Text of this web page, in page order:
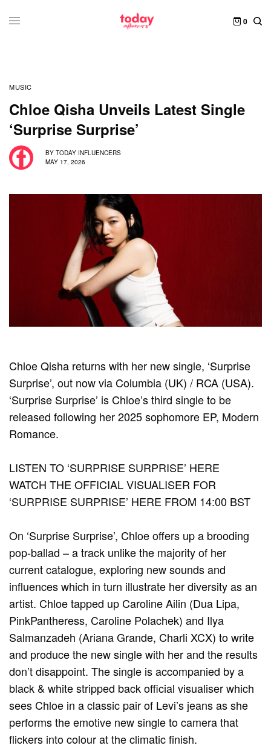
0
MUSIC
Chloe Qisha Unveils Latest Single
‘Surprise Surprise’
BY TODAY INFLUENCERS
MAY 17, 2026
Chloe Qisha returns with her new single, ‘Surprise
Surprise’, out now via Columbia (UK) / RCA (USA).
‘Surprise Surprise’ is Chloe’s third single to be
released following her 2025 sophomore EP, Modern
Romance.
LISTEN TO ‘SURPRISE SURPRISE’ HERE
WATCH THE OFFICIAL VISUALISER FOR
‘SURPRISE SURPRISE’ HERE FROM 14:00 BST
On ‘Surprise Surprise’, Chloe offers up a brooding
pop-ballad – a track unlike the majority of her
current catalogue, exploring new sounds and
influences which in turn illustrate her diversity as an
artist. Chloe tapped up Caroline Ailin (Dua Lipa,
PinkPantheress, Caroline Polachek) and Ilya
Salmanzadeh (Ariana Grande, Charli XCX) to write
and produce the new single with her and the results
don’t disappoint. The single is accompanied by a
black & white stripped back official visualiser which
sees Chloe in a classic pair of Levi’s jeans as she
performs the emotive new single to camera that
flickers into colour at the climatic finish.